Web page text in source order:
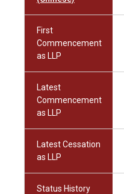
First
Commencement
as LLP
Latest
Commencement
as LLP
Latest Cessation
as LLP
Status History